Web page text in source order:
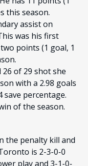
this season.
assist on
was his first
points (1 goal, 1
of 29 shot she
with a 2.98 goals
save percentage.
of the season.
the penalty kill and
is 2-3-0-0
play and 3-1-0-